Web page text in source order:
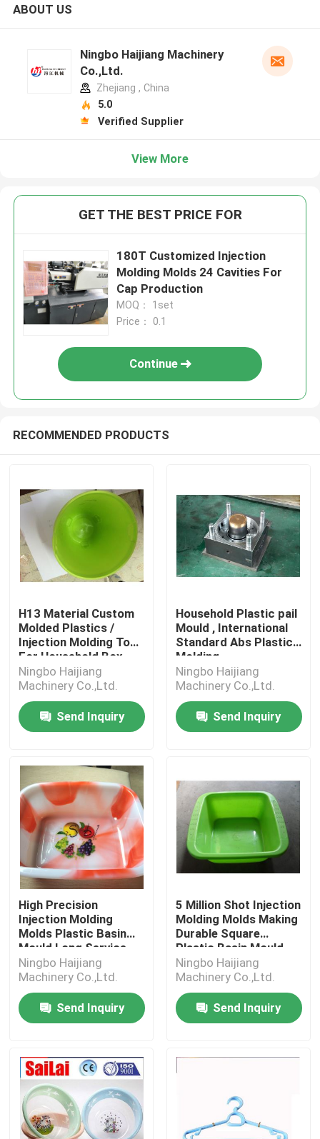
ABOUT US
Ningbo Haijiang Machinery
Co.,Ltd.
Zhejiang , China
5.0
Verified Supplier
View More
GET THE BEST PRICE FOR
180T Customized Injection
Molding Molds 24 Cavities For
Cap Production
MOQ： 1set
Price： 0.1
Continue
RECOMMENDED PRODUCTS
H13 Material Custom
Molded Plastics /
Injection Molding Tool
For Household Box
Ningbo Haijiang
Machinery Co.,Ltd.
Send Inquiry
Household Plastic pail
Mould , International
Standard Abs Plastic
Molding
Ningbo Haijiang
Machinery Co.,Ltd.
Send Inquiry
High Precision
Injection Molding
Molds Plastic Basin
Mould Long Service
Life
Ningbo Haijiang
Machinery Co.,Ltd.
Send Inquiry
5 Million Shot Injection
Molding Molds Making
Durable Square
Plastic Basin Mould
Ningbo Haijiang
Machinery Co.,Ltd.
Send Inquiry